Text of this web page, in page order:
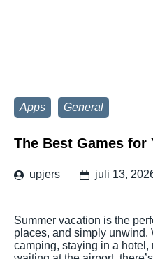
Apps General
The Best Games
upjers juli 13,
Summer vacation is the
places, and simply unwind.
camping, staying in a